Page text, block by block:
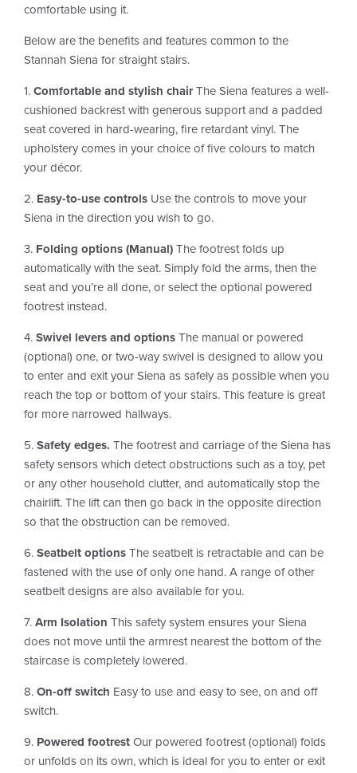
comfortable using it.
Below are the benefits and features common to the
Stannah Siena for straight stairs.
1.Comfortable and stylish chairThe Siena features a well-
cushioned backrest with generous support and a padded
seat covered in hard-wearing, fire retardant vinyl. The
upholstery comes in your choice of five colours to match
your décor.
2. Easy-to-use controls Use the controls to move your
Siena in the direction you wish to go.
3. Folding options (Manual)The footrest folds up
automatically with the seat. Simply fold the arms, then the
seat and you’re all done, or select the optional powered
footrest instead.
4.Swivel levers and optionsThe manual or powered
(optional) one, or two-way swivel is designed to allow you
to enter and exit your Siena as safely as possible when you
reach the top or bottom of your stairs. This feature is great
for more narrowed hallways.
5.Safety edges. The footrest and carriage of the Siena has
safety sensors which detect obstructions such as a toy, pet
or any other household clutter, and automatically stop the
chairlift. The lift can then go back in the opposite direction
so that the obstruction can be removed.
6.Seatbelt optionsThe seatbelt is retractable and can be
fastened with the use of only one hand. A range of other
seatbelt designs are also available for you.
7.Arm Isolation This safety system ensures your Siena
does not move until the armrest nearest the bottom of the
staircase is completely lowered.
8.On-off switch Easy to use and easy to see, on and off
switch.
9. Powered footrestOur powered footrest (optional) folds
or unfolds on its own, which is ideal for you to enter or exit